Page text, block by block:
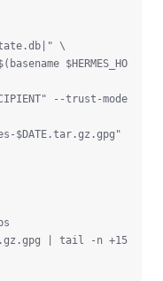
--trust-mode
| tail -n +15